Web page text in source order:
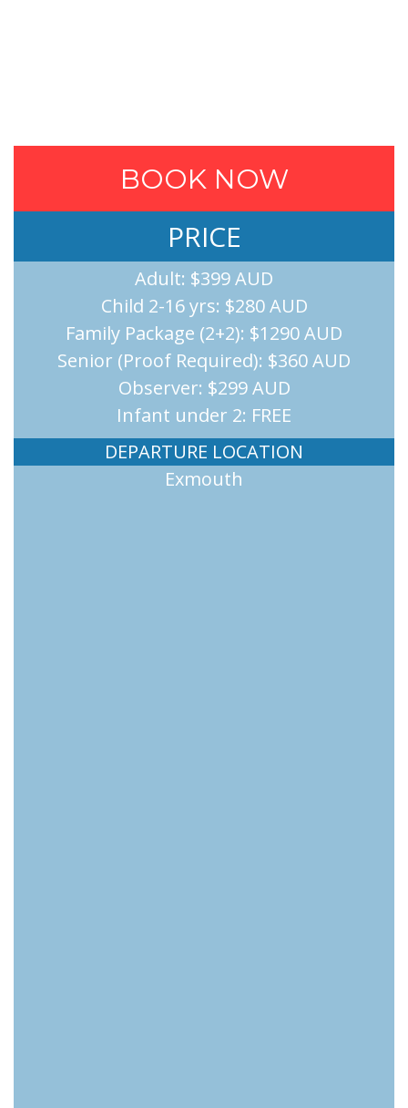
BOOK NOW
PRICE
Adult: $399 AUD
Child 2-16 yrs: $280 AUD
Family Package (2+2): $1290 AUD
Senior (Proof Required): $360 AUD
Observer: $299 AUD
Infant under 2: FREE
DEPARTURE LOCATION
Exmouth